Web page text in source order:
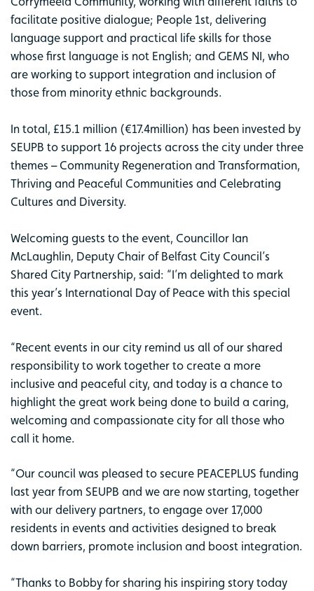
facilitate positive dialogue; People 1st, delivering
language support and practical life skills for those
whose first language is not English; and GEMS NI, who
are working to support integration and inclusion of
those from minority ethnic backgrounds.
In total, £15.1 million (€17.4million) has been invested by
SEUPB to support 16 projects across the city under three
themes – Community Regeneration and Transformation,
Thriving and Peaceful Communities and Celebrating
Cultures and Diversity.
Welcoming guests to the event, Councillor Ian
McLaughlin, Deputy Chair of Belfast City Council’s
Shared City Partnership, said: “I’m delighted to mark
this year’s International Day of Peace with this special
event.
“Recent events in our city remind us all of our shared
responsibility to work together to create a more
inclusive and peaceful city, and today is a chance to
highlight the great work being done to build a caring,
welcoming and compassionate city for all those who
call it home.
“Our council was pleased to secure PEACEPLUS funding
last year from SEUPB and we are now starting, together
with our delivery partners, to engage over 17,000
residents in events and activities designed to break
down barriers, promote inclusion and boost integration.
“Thanks to Bobby for sharing his inspiring story today